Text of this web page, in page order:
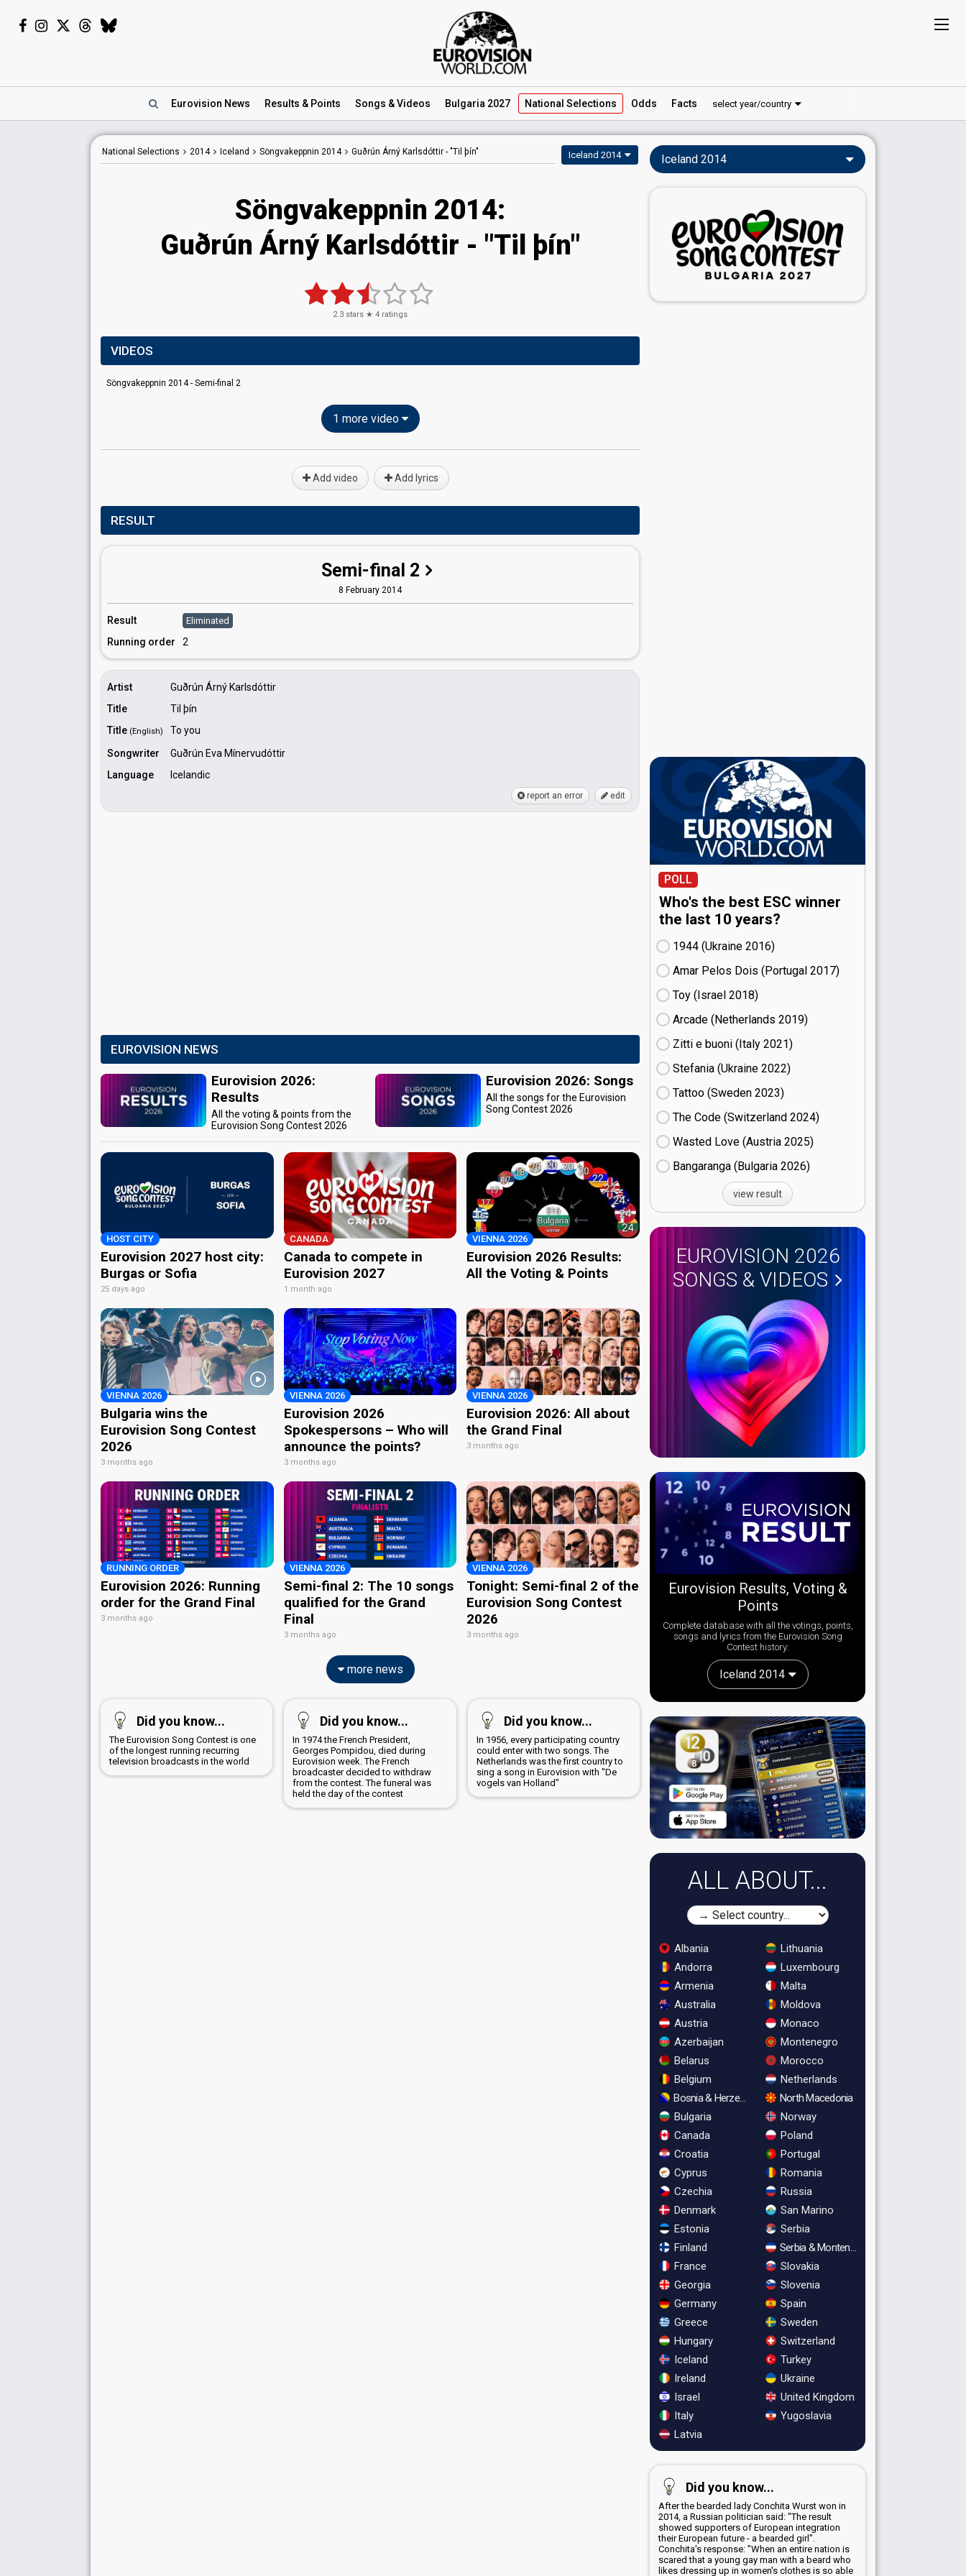
Eurovision News Results & Points Songs & Videos Bulgaria 2027 National Selections Odds Facts select year/country
National Selections 2014 Iceland Söngvakeppnin 2014 Guðrún Árný Karlsdóttir - "Til þín" Iceland 2014
Söngvakeppnin 2014:
Guðrún Árný Karlsdóttir - "Til þín"
2.3 stars ★ 4 ratings
VIDEOS
Söngvakeppnin 2014 - Semi-final 2
1 more video
Add video Add lyrics
RESULT
Semi-final 2
8 February 2014
Result Eliminated
Running order 2
Artist
Guðrún Árný Karlsdóttir
Title
Til þín
Title (English)
To you
Songwriter
Guðrún Eva Mínervudóttir
Language
Icelandic
report an error edit
EUROVISION NEWS
Eurovision 2026:
Results
All the voting & points from the
Eurovision Song Contest 2026
Eurovision 2026: Songs
All the songs for the Eurovision
Song Contest 2026
HOST CITY
Eurovision 2027 host city:
Burgas or Sofia
25 days ago
CANADA
Canada to compete in
Eurovision 2027
1 month ago
VIENNA 2026
Eurovision 2026 Results:
All the Voting & Points
VIENNA 2026
Bulgaria wins the
Eurovision Song Contest
2026
3 months ago
VIENNA 2026
Eurovision 2026
Spokespersons – Who will
announce the points?
3 months ago
VIENNA 2026
Eurovision 2026: All about
the Grand Final
3 months ago
RUNNING ORDER
Eurovision 2026: Running
order for the Grand Final
3 months ago
VIENNA 2026
Semi-final 2: The 10 songs
qualified for the Grand
Final
3 months ago
VIENNA 2026
Tonight: Semi-final 2 of the
Eurovision Song Contest
2026
3 months ago
more news
Did you know...
The Eurovision Song Contest is one
of the longest running recurring
television broadcasts in the world
Did you know...
In 1974 the French President,
Georges Pompidou, died during
Eurovision week. The French
broadcaster decided to withdraw
from the contest. The funeral was
held the day of the contest
Did you know...
In 1956, every participating country
could enter with two songs. The
Netherlands was the first country to
sing a song in Eurovision with "De
vogels van Holland"
Iceland 2014
POLL
Who's the best ESC winner
the last 10 years?
1944 (Ukraine
16)
Amar Pelos Dois (Portugal
17)
Toy (Israel
18)
Arcade (Netherlands
19)
Zitti e buoni​ (Italy
21)
Stefania (Ukraine
22)
Tattoo (Sweden
23)
The Code (Switzerland
24)
Wasted Love (Austria
25)
Bangaranga (Bulgaria
26)
view result
EUROVISION 2026
SONGS & VIDEOS
Eurovision Results, Voting &
Points
Complete database with all the votings, points,
songs and lyrics from the Eurovision Song
Contest history:
Iceland 2014
ALL ABOUT...
Albania
Andorra
Armenia
Australia
Austria
Azerbaijan
Belarus
Belgium
Bosnia & Herzegovina
Bulgaria
Canada
Croatia
Cyprus
Czechia
Denmark
Estonia
Finland
France
Georgia
Germany
Greece
Hungary
Iceland
Ireland
Israel
Italy
Latvia
Lithuania
Luxembourg
Malta
Moldova
Monaco
Montenegro
Morocco
Netherlands
North Macedonia
Norway
Poland
Portugal
Romania
Russia
San Marino
Serbia
Serbia & Montenegro
Slovakia
Slovenia
Spain
Sweden
Switzerland
Turkey
Ukraine
United Kingdom
Yugoslavia
Did you know...
After the bearded lady Conchita Wurst won in
2014, a Russian politician said: "The result
showed supporters of European integration
their European future - a bearded girl".
Conchita's response: "When an entire nation is
scared that a young gay man with a beard who
likes dressing up in women's clothes is so able